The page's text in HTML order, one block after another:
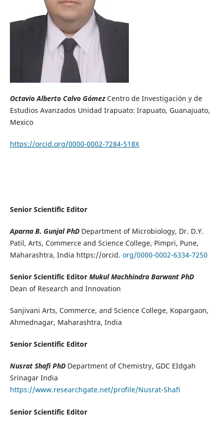
Octavio Alberto Calvo GómezCentro de Investigación y de
Estudios Avanzados Unidad Irapuato: Irapuato, Guanajuato,
Mexico
https://orcid.org/0000-0002-7284-518X
Senior Scientific Editor
Aparna B. Gunjal PhD Department of Microbiology, Dr. D.Y.
Patil, Arts, Commerce and Science College, Pimpri, Pune,
Maharashtra, India https://orcid. org/0000-0002-6334-7250
Senior Scientific Editor Mukul Machhindra Barwant PhD
Dean of Research and Innovation
Sanjivani Arts, Commerce, and Science College, Kopargaon,
Ahmednagar, Maharashtra, India
Senior Scientific Editor
Nusrat Shafi PhD Department of Chemistry, GDC EIdgah
Srinagar India
https://www.researchgate.net/profile/Nusrat-Shafi
Senior Scientific Editor